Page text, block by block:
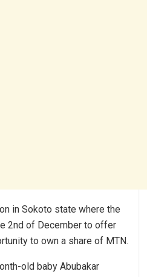
in Sokoto state where the
2nd of December to offer
to own a share of MTN.
old baby Abubakar